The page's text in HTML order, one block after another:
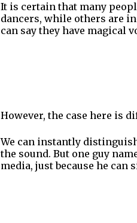
It is certain that many
dancers, while others are
can say they have magical
However, the case here is
We can instantly
the sound. But one guy
media, just because he can